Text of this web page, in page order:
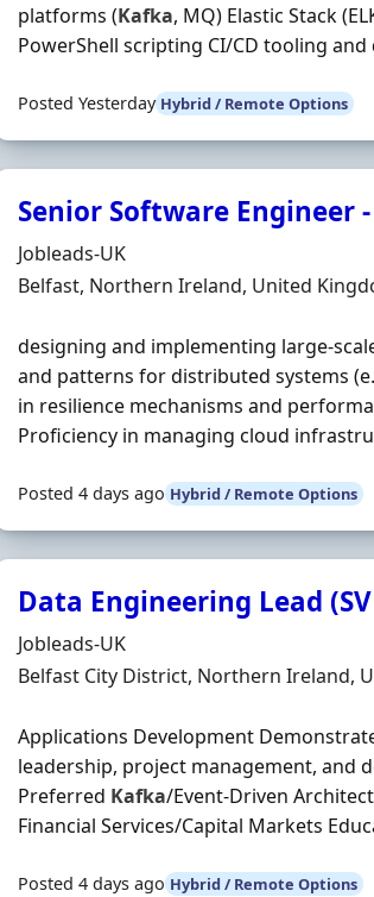
platforms (Kafka, MQ) Elastic Stack
PowerShell scripting CI/CD tooling
Posted Yesterday Hybrid / Remote Options
Senior Software Engineer
Hiring Organisation
Jobleads-UK
Location
Belfast, Northern Ireland, United
designing and implementing
and patterns for distributed systems
in resilience mechanisms and
Proficiency in managing cloud
Posted 4 days ago Hybrid / Remote Options
Data Engineering Lead
Hiring Organisation
Jobleads-UK
Location
Belfast City District, Northern Ireland,
Applications Development
leadership, project management, and
Preferred Kafka/Event-Driven
Financial Services/Capital Markets
Posted 4 days ago Hybrid / Remote Options